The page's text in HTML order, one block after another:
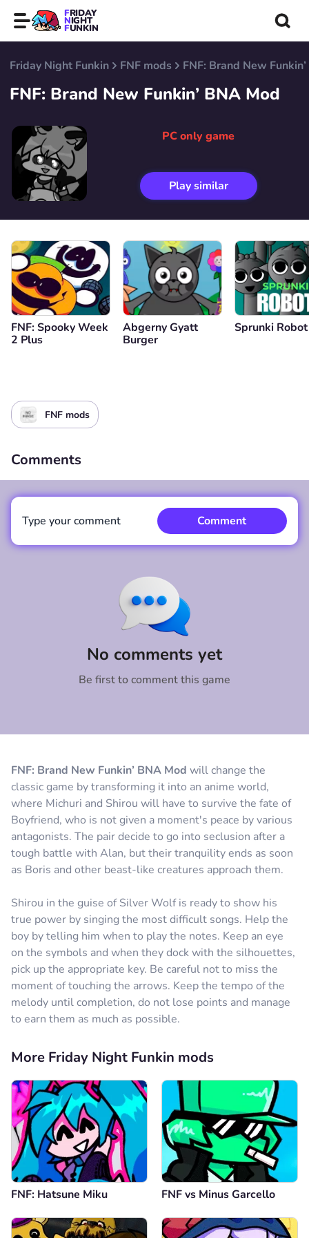
FRIDAY
NIGHT
FUNKIN
Friday Night Funkin FNF mods FNF: Brand New
FNF: Brand New Funkin’ BNA Mod
PC only game
Play similar
FNF: Spooky Week
2 Plus
Abgerny Gyatt
Burger
Sprunki Robot
FNF mods
FNF: Brand New Funkin’ BNA Mod will change the
classic game by transforming it into an anime world,
where Michuri and Shirou will have to survive the fate of
Boyfriend, who is not given a moment's peace by various
antagonists. The pair decide to go into seclusion after a
tough battle with Alan, but their tranquility ends as soon
as Boris and other beast-like creatures approach them.
Shirou in the guise of Silver Wolf is ready to show his
true power by singing the most difficult songs. Help the
boy by telling him when to play the notes. Keep an eye
on the symbols and when they dock with the silhouettes,
pick up the appropriate key. Be careful not to miss the
moment of touching the arrows. Keep the tempo of the
melody until completion, do not lose points and manage
to earn them as much as possible.
Comments
No comments yet
Be first to comment this game
Type your comment Comment
More Friday Night Funkin mods
FNF: Hatsune Miku FNF vs Minus Garcello